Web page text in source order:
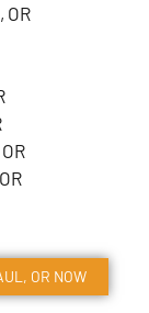
OR
, OR NOW